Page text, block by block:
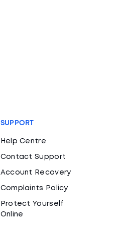
SUPPORT
Help Centre
Contact Support
Account Recovery
Complaints Policy
Protect Yourself
Online